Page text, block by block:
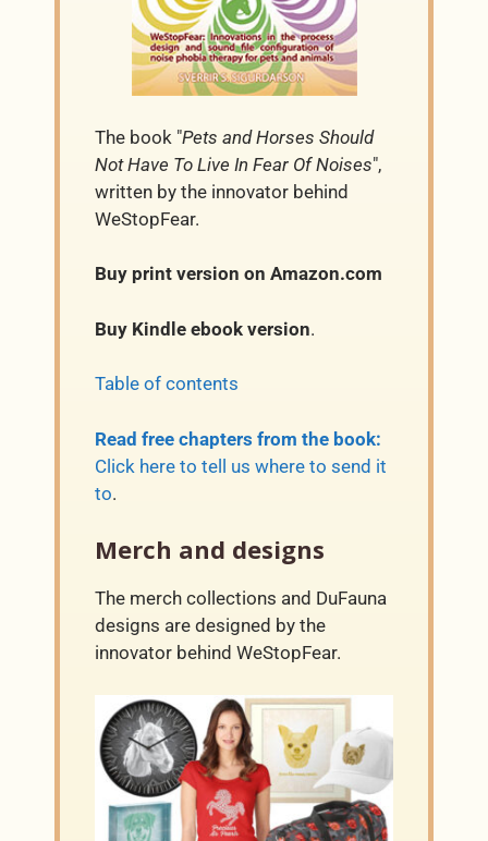
The book "Pets and Horses Should
Not Have To Live In Fear Of Noises",
written by the innovator behind
WeStopFear.
Buy print version on Amazon.com
Buy Kindle ebook version.
Table of contents
Read free chapters from the book:
Click here to tell us where to send it
to.
Merch and designs
The merch collections and DuFauna
designs are designed by the
innovator behind WeStopFear.